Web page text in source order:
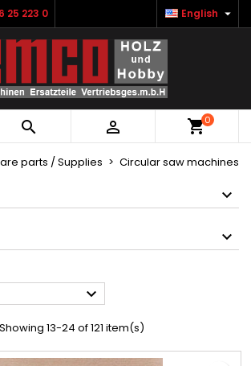
25 223 0 English 
  0
parts / Supplies Circular saw machines

Showing 13-24 of 121 item(s)
×
anlegen
×
((modalDeleteText))
×
Cancel Create wishlist
×
logged in to save products in your
Cancel Sign in